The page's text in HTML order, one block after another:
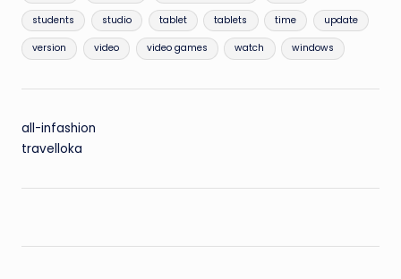
students studio tablet tablets time update
version video video games watch windows
all-infashion
travelloka